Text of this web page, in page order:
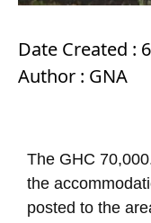
Date Created :
Author : GNA
The GHC
the
posted to the